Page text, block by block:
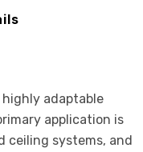
highly adaptable
application is
ceiling systems, and